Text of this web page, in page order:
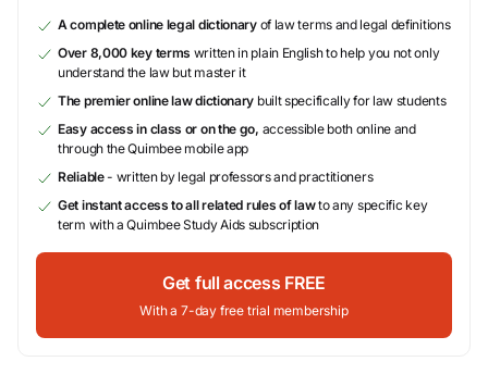
A complete online legal dictionaryof law terms and legal definitions
Over 8,000 key terms written in plain English to help you not only
understand the law but master it
The premier online law dictionary built specifically for law students
Easy access in class or on the go, accessible both online and
through the Quimbee mobile app
Reliable- written by legal professors and practitioners
Get instant access to all related rules of lawto any specific key
term with a Quimbee Study Aids subscription
Get full access FREE
With a 7-day free trial membership